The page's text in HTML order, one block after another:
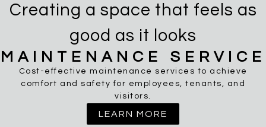
Creating a space that feels as
good as it looks
MAINTENANCE SERVICE
Cost-effective maintenance services to achieve
comfort and safety for employees, tenants, and
visitors.
LEARN MORE